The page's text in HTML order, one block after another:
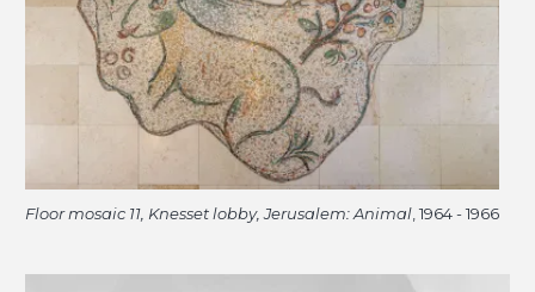
Floor mosaic 11, Knesset lobby, Jerusalem: Animal, 1964 - 1966